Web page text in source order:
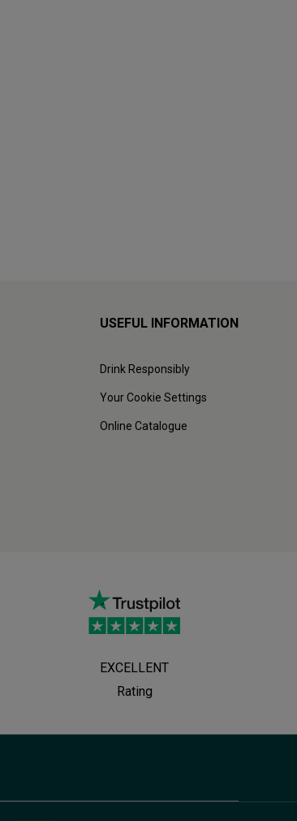
USEFUL INFORMATION
Drink Responsibly
Your Cookie Settings
Online Catalogue
EXCELLENT
Rating